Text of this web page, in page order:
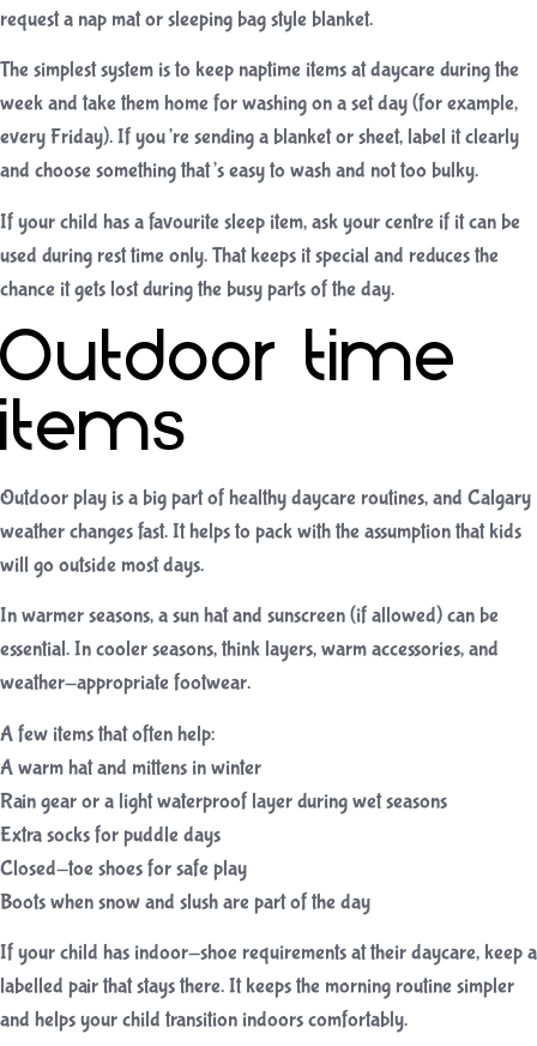
request a nap mat or sleeping bag style blanket.
The simplest system is to keep naptime items at daycare during the
week and take them home for washing on a set day (for example,
every Friday). If you’re sending a blanket or sheet, label it clearly
and choose something that’s easy to wash and not too bulky.
If your child has a favourite sleep item, ask your centre if it can be
used during rest time only. That keeps it special and reduces the
chance it gets lost during the busy parts of the day.
Outdoor time
items
Outdoor play is a big part of healthy daycare routines, and Calgary
weather changes fast. It helps to pack with the assumption that kids
will go outside most days.
In warmer seasons, a sun hat and sunscreen (if allowed) can be
essential. In cooler seasons, think layers, warm accessories, and
weather-appropriate footwear.
A few items that often help:
A warm hat and mittens in winter
Rain gear or a light waterproof layer during wet seasons
Extra socks for puddle days
Closed-toe shoes for safe play
Boots when snow and slush are part of the day
If your child has indoor-shoe requirements at their daycare, keep a
labelled pair that stays there. It keeps the morning routine simpler
and helps your child transition indoors comfortably.